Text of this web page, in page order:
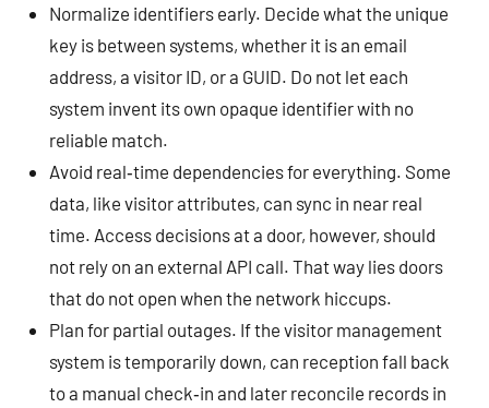
Normalize identifiers early. Decide what the unique
key is between systems, whether it is an email
address, a visitor ID, or a GUID. Do not let each
system invent its own opaque identifier with no
reliable match.
Avoid real‑time dependencies for everything. Some
data, like visitor attributes, can sync in near real
time. Access decisions at a door, however, should
not rely on an external API call. That way lies doors
that do not open when the network hiccups.
Plan for partial outages. If the visitor management
system is temporarily down, can reception fall back
to a manual check‑in and later reconcile records in